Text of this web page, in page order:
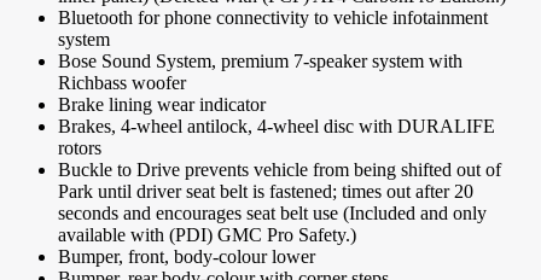
Bluetooth for phone connectivity to vehicle infotainment
system
Bose Sound System, premium 7-speaker system with
Richbass woofer
Brake lining wear indicator
Brakes, 4-wheel antilock, 4-wheel disc with DURALIFE
rotors
Buckle to Drive prevents vehicle from being shifted out of
Park until driver seat belt is fastened; times out after 20
seconds and encourages seat belt use (Included and only
available with (PDI) GMC Pro Safety.)
Bumper, front, body-colour lower